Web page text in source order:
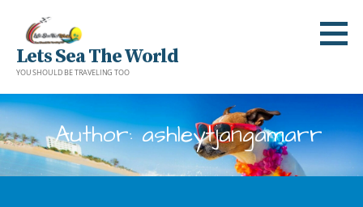
content
Lets Sea The World
YOU SHOULD BE TRAVELING TOO
Author: ashleytjangamarr